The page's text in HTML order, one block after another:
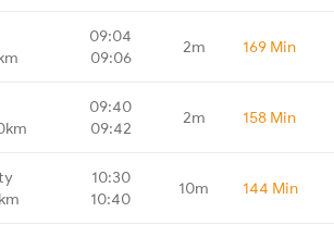
09:04
09:06
2m 169 Min
09:40
09:42
2m 158 Min
10:30
10:40
10m 144 Min